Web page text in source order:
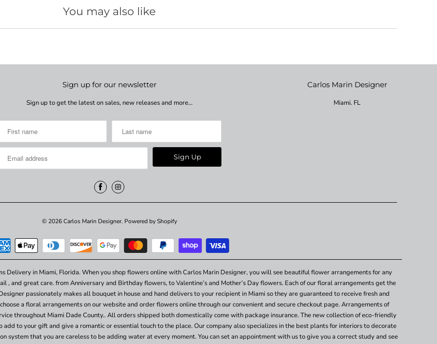
You may also like
Sign up for our newsletter
Sign up to get the latest on sales, new releases and more…
Carlos Marin Designer
Miami. FL
© 2026Carlos Marin Designer. Powered by Shopify
Delivery in Miami, Florida. When you shop flowers online with Carlos Marin Designer, you will see beautiful flower arrangements for any
and great care. from Anniversary and Birthday flowers, to Valentine’s and Mother’s Day flowers. Each of our floral arrangements get the
passionately makes all bouquet in house and hand delivers to your recipient in Miami so they are guaranteed to receive fresh and
a floral arrangements on our website and order flowers online through our convenient and secure checkout page. Arrangements of
throughout Miami Dade County.. All orders shipped both domestically come with package insurance. The new collection of eco-friendly
to your gift and give a romantic or essential touch to the place. Our company also specializes in the best plants for interiors to decorate
system that you are careless to be adding water at every moment. You can set an appointment with us to give you a correct study and see